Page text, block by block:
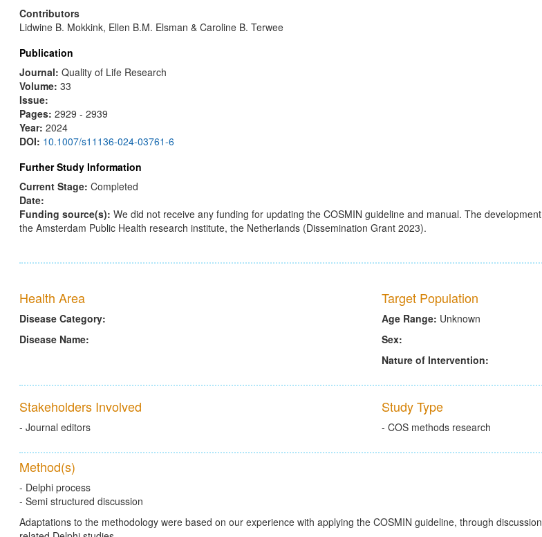
Contributors
Lidwine B. Mokkink, Ellen B.M. Elsman & Caroline B. Terwee
Publication
Journal:Quality of Life Research
Volume:33
Issue:
Pages:2929 - 2939
Year:2024
DOI: 10.1007/s11136-024-03761-6
Further Study Information
Current Stage: Completed
Date:
Funding source(s): We did not receive any funding for updating the COSMIN guideline and manual. The
the Amsterdam Public Health research institute, the Netherlands (Dissemination Grant 2023).
Health Area
Disease Category:
Disease Name:
Target Population
Age Range: Unknown
Sex:
Nature of Intervention:
Stakeholders Involved
- Journal editors
Study Type
- COS methods research
Method(s)
- Delphi process
- Semi structured discussion
Adaptations to the methodology were based on our experience with applying the COSMIN guideline, through